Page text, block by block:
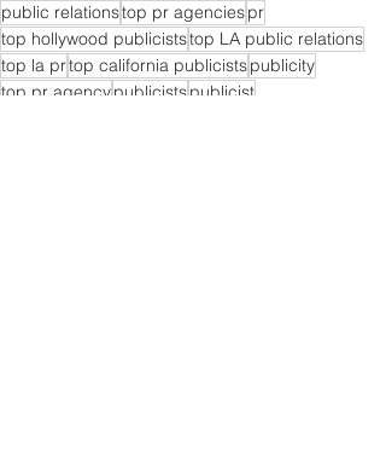
public relationstop pr agenciespr
top hollywood publiciststop LA public relations
top la prtop california publicistspublicity
top pr agencypublicistspublicist